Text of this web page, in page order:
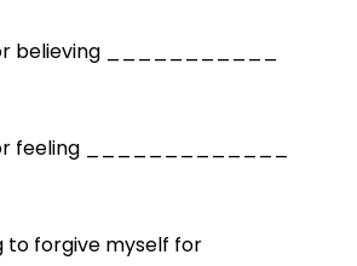
believing ___________
feeling _____________
to forgive myself for